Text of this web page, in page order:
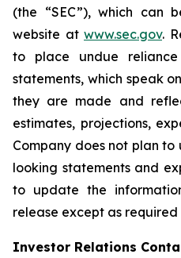
(the “SEC”), which can
website at www.sec.gov.
to place undue
statements, which speak
they are made and
estimates, projections,
Company does not plan
looking statements and
to update the
release except as required
Investor Relations